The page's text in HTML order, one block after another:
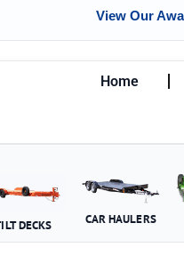
View Our
Home
DECKS CAR HAULERS